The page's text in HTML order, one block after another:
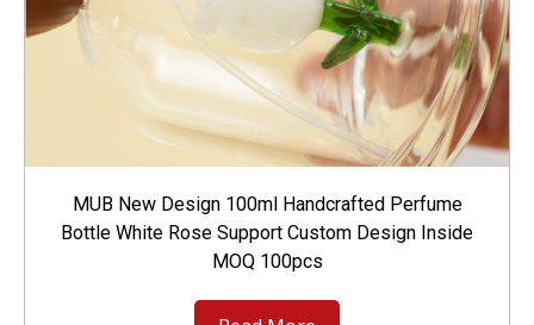
MUB New Design 100ml Handcrafted Perfume
Bottle White Rose Support Custom Design Inside
MOQ 100pcs